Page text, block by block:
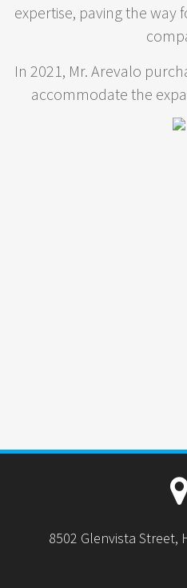
expertise, paving the way
In 2021, Mr. Arevalo
accommodate the
8502 Glenvista Street,